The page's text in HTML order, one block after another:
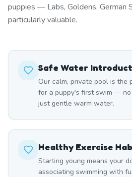
puppies — Labs, Goldens, German
particularly valuable.
Safe Water
Our calm, private pool is the
for a puppy's first swim — no
just gentle warm water.
Healthy Exercise
Starting young means your
associating swimming with